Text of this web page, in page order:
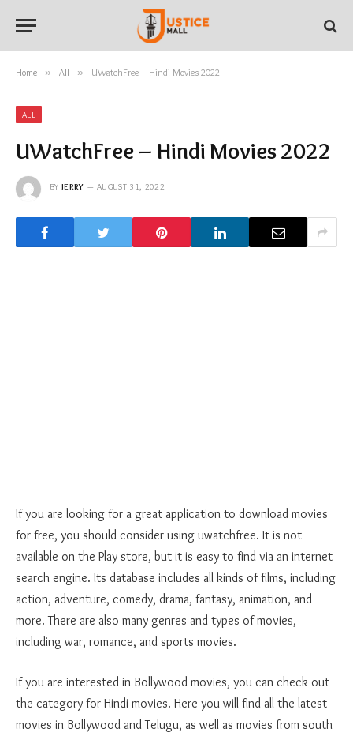
Home » All » UWatchFree – Hindi Movies 2022
ALL
UWatchFree – Hindi Movies 2022
BY JERRY AUGUST 31, 2022
If you are looking for a great application to download movies
for free, you should consider using uwatchfree. It is not
available on the Play store, but it is easy to find via an internet
search engine. Its database includes all kinds of films, including
action, adventure, comedy, drama, fantasy, animation, and
more. There are also many genres and types of movies,
including war, romance, and sports movies.
If you are interested in Bollywood movies, you can check out
the category for Hindi movies. Here you will find all the latest
movies in Bollywood and Telugu, as well as movies from south